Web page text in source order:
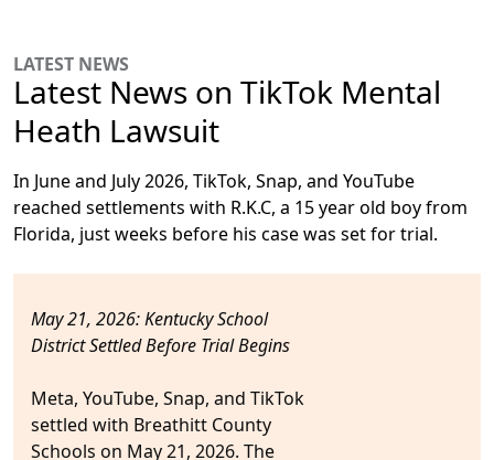
LATEST NEWS
Latest News on TikTok Mental
Heath Lawsuit
In June and July 2026, TikTok, Snap, and YouTube
reached settlements with R.K.C, a 15 year old boy from
Florida, just weeks before his case was set for trial.
May 21, 2026: Kentucky School
District Settled Before Trial Begins
Meta, YouTube, Snap, and TikTok
settled with Breathitt County
Schools on May 21, 2026. The